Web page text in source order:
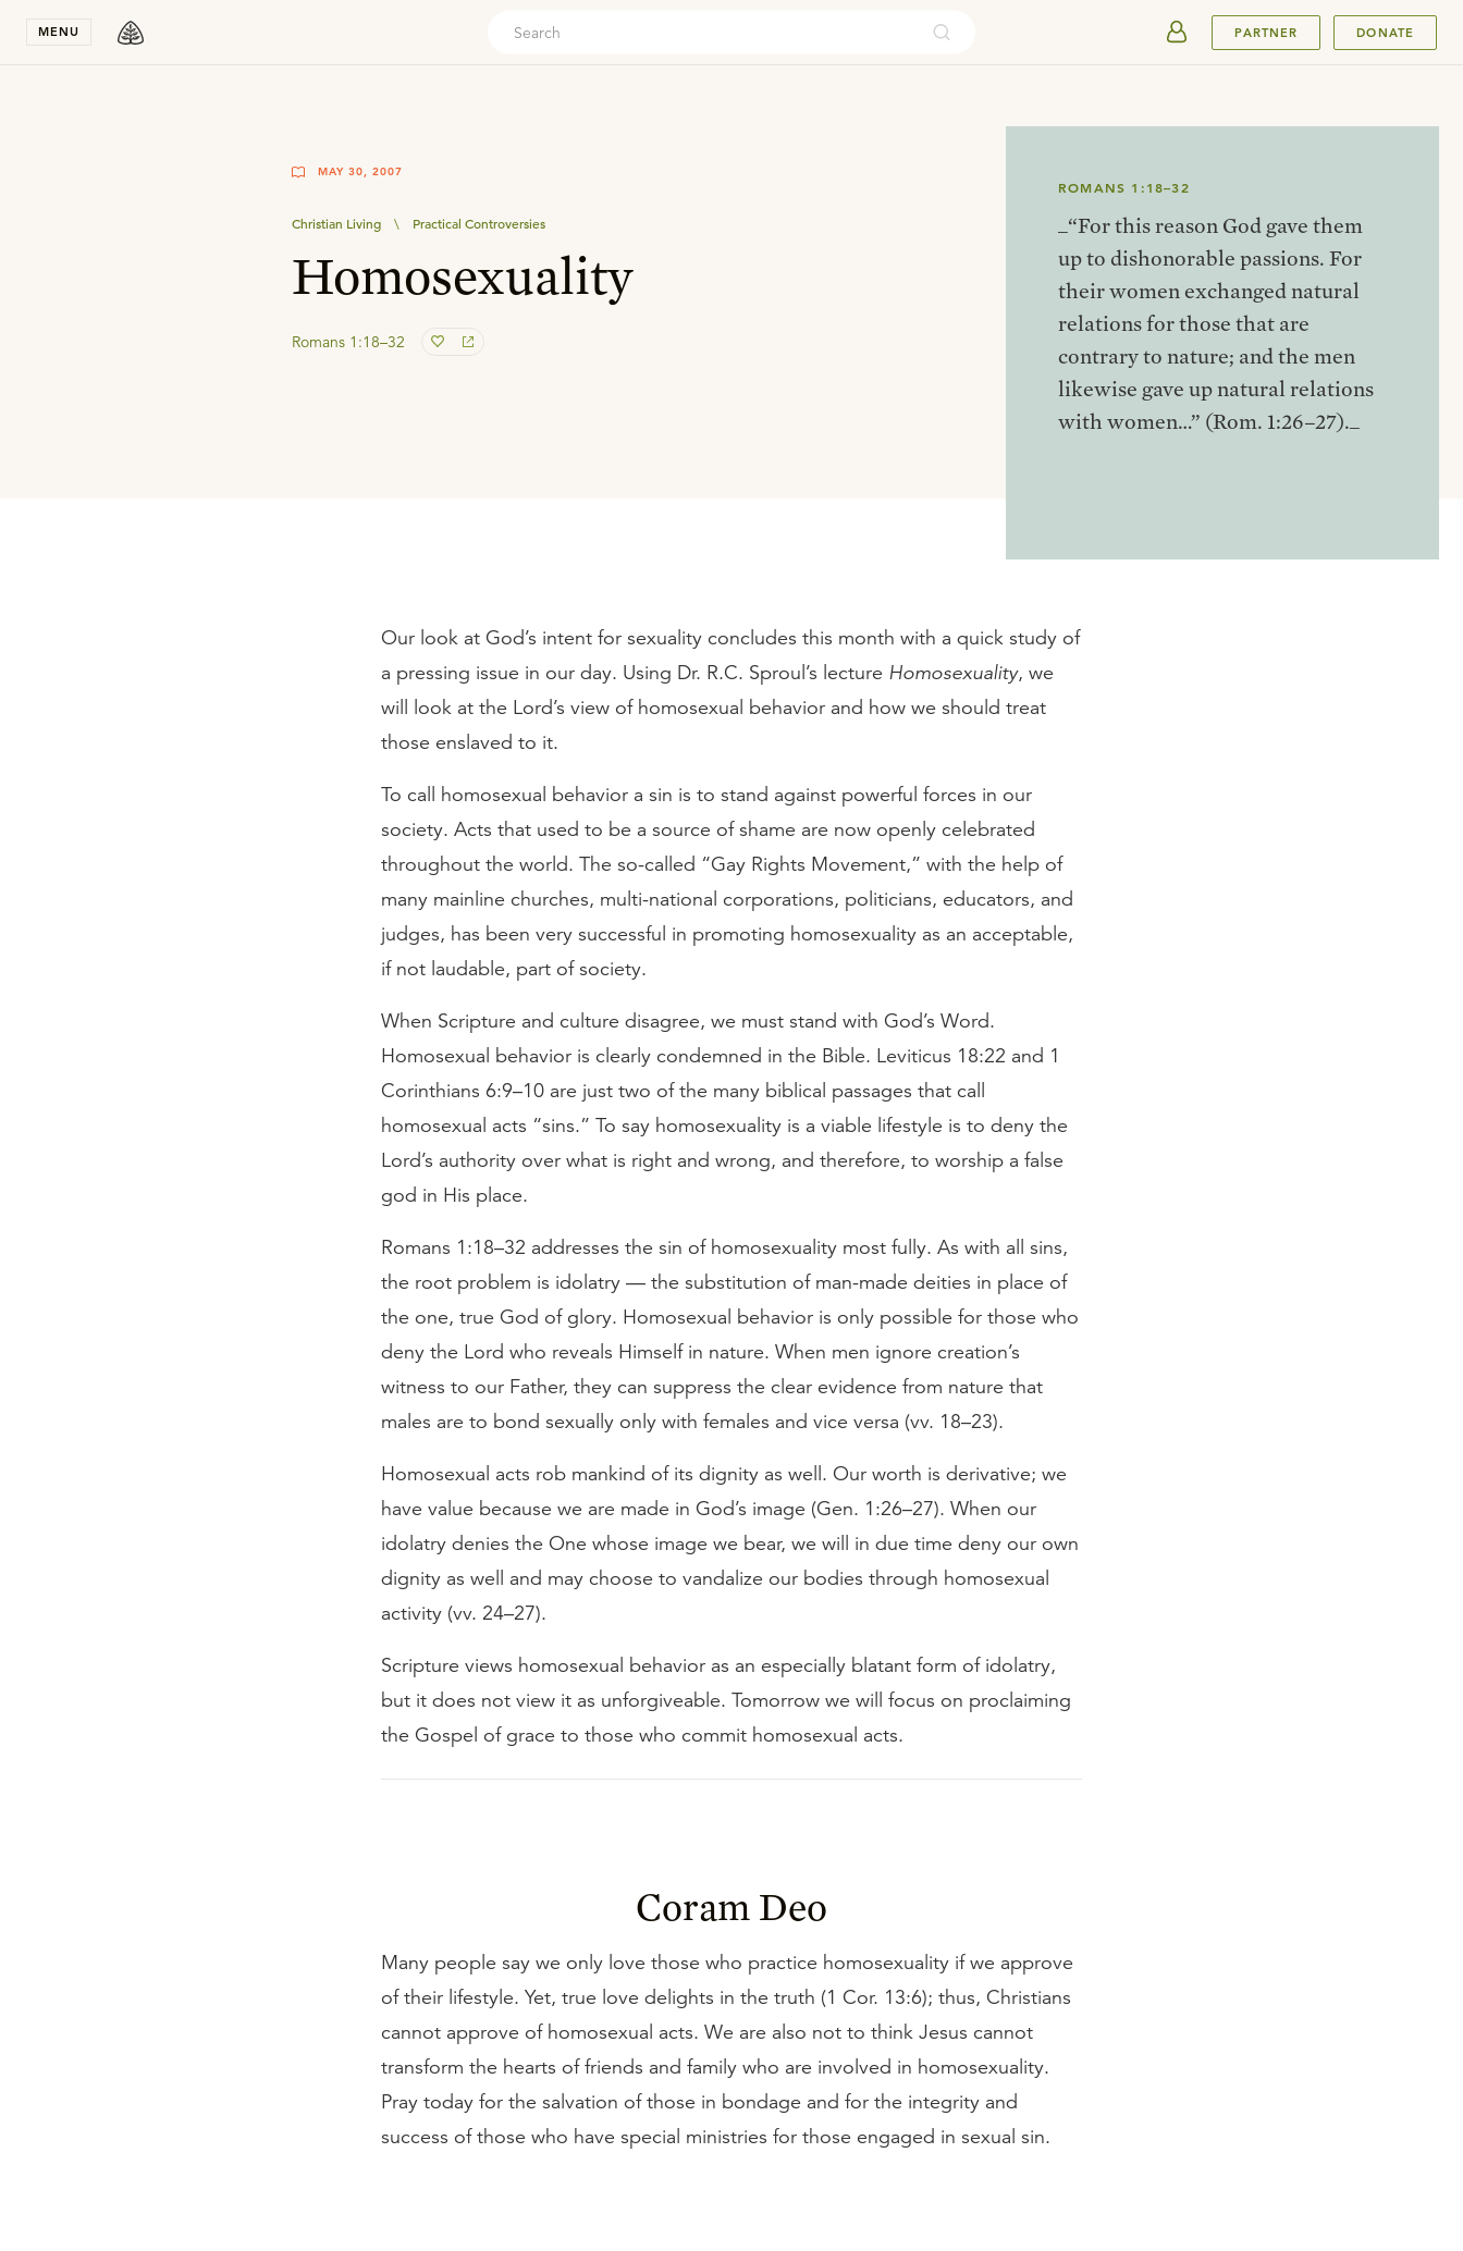
MENU PARTNER DONATE
MAY 30, 2007
Christian Living \ Practical Controversies
Homosexuality
Romans 1:18–32
ROMANS 1:18–32
_“For this reason God gave them
up to dishonorable passions. For
their women exchanged natural
relations for those that are
contrary to nature; and the men
likewise gave up natural relations
with women…” (Rom. 1:26–27)._
Our look at God’s intent for sexuality concludes this month with a quick study of
a pressing issue in our day. Using Dr. R.C. Sproul’s lecture Homosexuality, we
will look at the Lord’s view of homosexual behavior and how we should treat
those enslaved to it.
To call homosexual behavior a sin is to stand against powerful forces in our
society. Acts that used to be a source of shame are now openly celebrated
throughout the world. The so-called “Gay Rights Movement,” with the help of
many mainline churches, multi-national corporations, politicians, educators, and
judges, has been very successful in promoting homosexuality as an acceptable,
if not laudable, part of society.
When Scripture and culture disagree, we must stand with God’s Word.
Homosexual behavior is clearly condemned in the Bible. Leviticus 18:22 and 1
Corinthians 6:9–10 are just two of the many biblical passages that call
homosexual acts “sins.” To say homosexuality is a viable lifestyle is to deny the
Lord’s authority over what is right and wrong, and therefore, to worship a false
god in His place.
Romans 1:18–32 addresses the sin of homosexuality most fully. As with all sins,
the root problem is idolatry — the substitution of man-made deities in place of
the one, true God of glory. Homosexual behavior is only possible for those who
deny the Lord who reveals Himself in nature. When men ignore creation’s
witness to our Father, they can suppress the clear evidence from nature that
males are to bond sexually only with females and vice versa (vv. 18–23).
Homosexual acts rob mankind of its dignity as well. Our worth is derivative; we
have value because we are made in God’s image (Gen. 1:26–27). When our
idolatry denies the One whose image we bear, we will in due time deny our own
dignity as well and may choose to vandalize our bodies through homosexual
activity (vv. 24–27).
Scripture views homosexual behavior as an especially blatant form of idolatry,
but it does not view it as unforgiveable. Tomorrow we will focus on proclaiming
the Gospel of grace to those who commit homosexual acts.
Coram Deo
Many people say we only love those who practice homosexuality if we approve
of their lifestyle. Yet, true love delights in the truth (1 Cor. 13:6); thus, Christians
cannot approve of homosexual acts. We are also not to think Jesus cannot
transform the hearts of friends and family who are involved in homosexuality.
Pray today for the salvation of those in bondage and for the integrity and
success of those who have special ministries for those engaged in sexual sin.